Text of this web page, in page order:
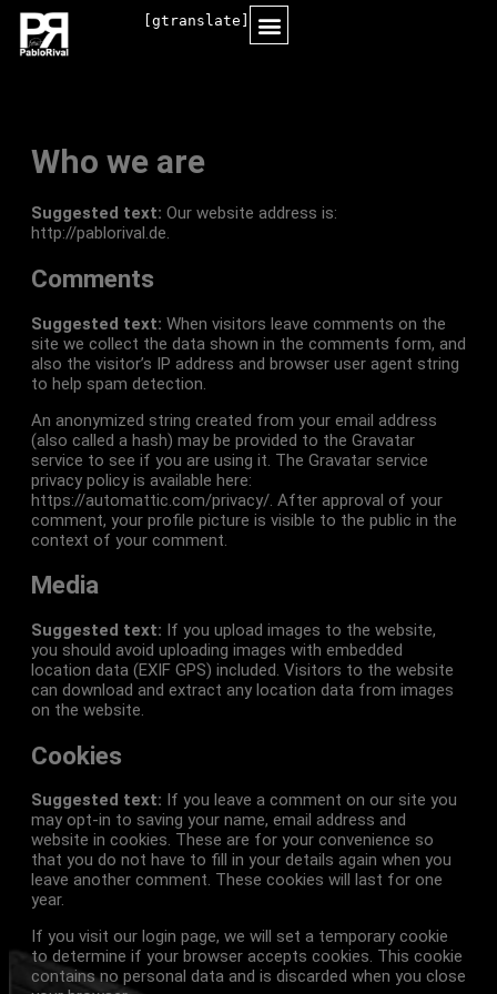
[gtranslate]
Who we are
Suggested text: Our website address is:
http://pablorival.de.
Comments
Suggested text: When visitors leave comments on the
site we collect the data shown in the comments form, and
also the visitor’s IP address and browser user agent string
to help spam detection.
An anonymized string created from your email address
(also called a hash) may be provided to the Gravatar
service to see if you are using it. The Gravatar service
privacy policy is available here:
https://automattic.com/privacy/. After approval of your
comment, your profile picture is visible to the public in the
context of your comment.
Media
Suggested text: If you upload images to the website,
you should avoid uploading images with embedded
location data (EXIF GPS) included. Visitors to the website
can download and extract any location data from images
on the website.
Cookies
Suggested text: If you leave a comment on our site you
may opt-in to saving your name, email address and
website in cookies. These are for your convenience so
that you do not have to fill in your details again when you
leave another comment. These cookies will last for one
year.
If you visit our login page, we will set a temporary cookie
to determine if your browser accepts cookies. This cookie
contains no personal data and is discarded when you close